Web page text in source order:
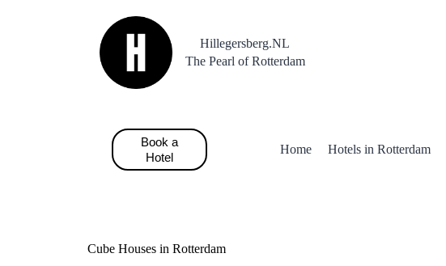
Hillegersberg.NL
The Pearl of Rotterdam
Book a
Hotel
Home Hotels in Rotterdam
Cube Houses in Rotterdam